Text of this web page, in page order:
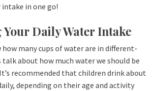
in one go!
Daily Water Intake
many cups of water are in different-
about how much water we should be
recommended that children drink about
depending on their age and activity